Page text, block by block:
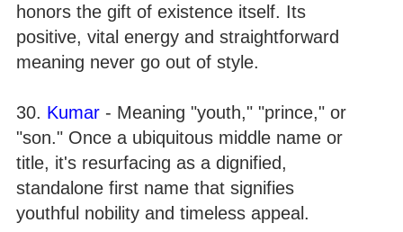
honors the gift of existence itself. Its
positive, vital energy and straightforward
meaning never go out of style.
30. Kumar - Meaning "youth," "prince," or
"son." Once a ubiquitous middle name or
title, it's resurfacing as a dignified,
standalone first name that signifies
youthful nobility and timeless appeal.